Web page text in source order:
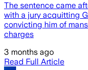
The sentence came
with a jury acquitting
convicting him of
charges
3 months ago
Read Full Article